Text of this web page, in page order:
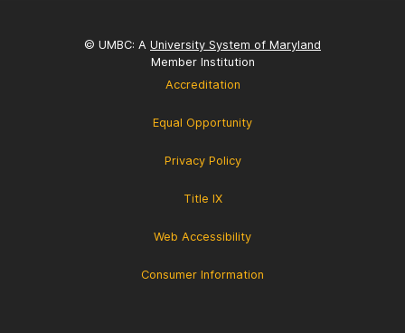
© UMBC: A University System of Maryland
Member Institution
Accreditation
Equal Opportunity
Privacy Policy
Title IX
Web Accessibility
Consumer Information